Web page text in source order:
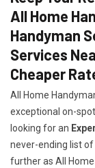
All Home
Handyman
Services
Cheaper
All Home
exceptional on-
looking for an
never-ending list of
further as All